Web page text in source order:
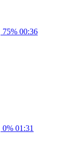
75% 00:36
0% 01:31